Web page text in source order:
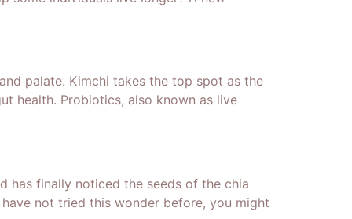
palate. Kimchi takes the top spot as the
health. Probiotics, also known as live
has finally noticed the seeds of the chia
not tried this wonder before, you might